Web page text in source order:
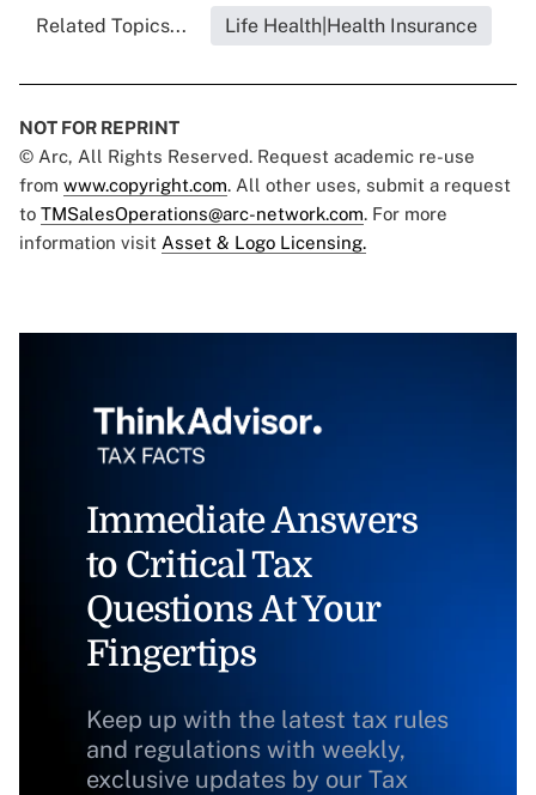
Related Topics... Life Health|Health Insurance
NOT FOR REPRINT
© Arc, All Rights Reserved. Request academic re-use
from www.copyright.com. All other uses, submit a request
to TMSalesOperations@arc-network.com. For more
information visit Asset & Logo Licensing.
Immediate Answers
to Critical Tax
Questions At Your
Fingertips
Keep up with the latest tax rules
and regulations with weekly,
exclusive updates by our Tax